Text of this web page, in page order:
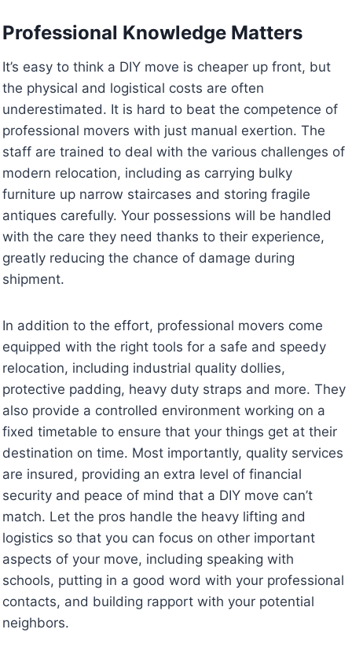
Professional Knowledge Matters
It’s easy to think a DIY move is cheaper up front, but
the physical and logistical costs are often
underestimated. It is hard to beat the competence of
professional movers with just manual exertion. The
staff are trained to deal with the various challenges of
modern relocation, including as carrying bulky
furniture up narrow staircases and storing fragile
antiques carefully. Your possessions will be handled
with the care they need thanks to their experience,
greatly reducing the chance of damage during
shipment.
In addition to the effort, professional movers come
equipped with the right tools for a safe and speedy
relocation, including industrial quality dollies,
protective padding, heavy duty straps and more. They
also provide a controlled environment working on a
fixed timetable to ensure that your things get at their
destination on time. Most importantly, quality services
are insured, providing an extra level of financial
security and peace of mind that a DIY move can’t
match. Let the pros handle the heavy lifting and
logistics so that you can focus on other important
aspects of your move, including speaking with
schools, putting in a good word with your professional
contacts, and building rapport with your potential
neighbors.